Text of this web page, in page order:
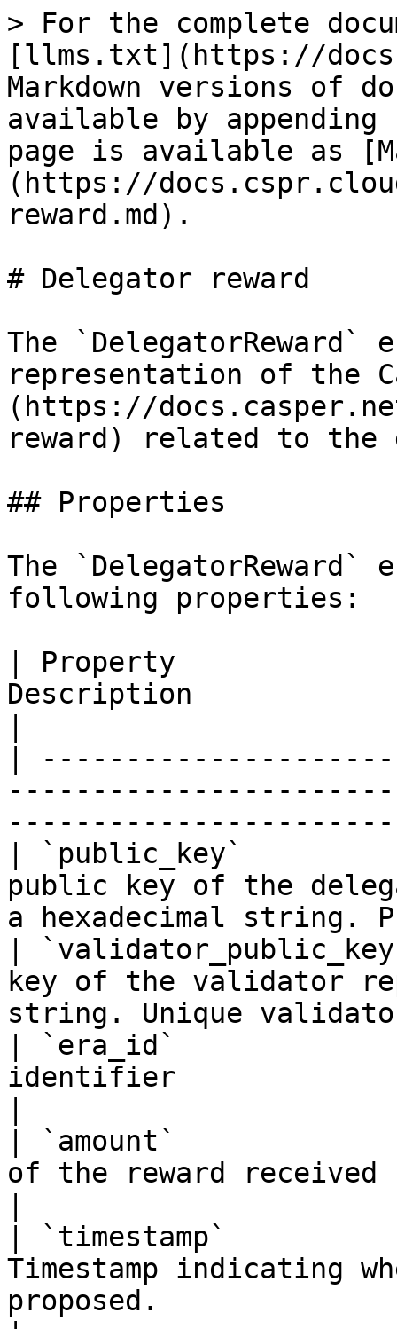
> For the complete
[llms.txt](https://
Markdown versions of
available by
page is available as
(https://
reward.md).
# Delegator reward
The
representation of the
(https://
reward) related to the
## Properties
The
following properties:
| Property
Description
|
| `public_key`
public key of the
a hexadecimal string.
|
key of the validator
string. Unique
| `era_id`
identifier
| `amount`
of the reward
| `timestamp`
Timestamp indicating
proposed.